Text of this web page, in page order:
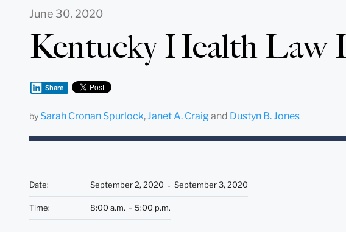
June 30, 2020
Kentucky Health Law
Share
by Sarah Cronan Spurlock, Janet A. Craig and Dustyn B. Jones
Date: September 2, 2020 September 3, 2020
Time: 8:00 a.m. 5:00 p.m.